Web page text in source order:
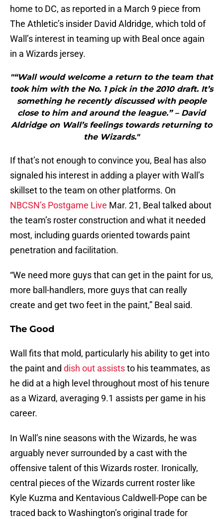
home to DC, as reported in a March 9 piece from
The Athletic’s insider David Aldridge, which told of
Wall’s interest in teaming up with Beal once again
in a Wizards jersey.
"“Wall would welcome a return to the team that
took him with the No. 1 pick in the 2010 draft. It’s
something he recently discussed with people
close to him and around the league.” – David
Aldridge on Wall’s feelings towards returning to
the Wizards."
If that’s not enough to convince you, Beal has also
signaled his interest in adding a player with Wall’s
skillset to the team on other platforms. On
NBCSN’s Postgame Live Mar. 21, Beal talked about
the team’s roster construction and what it needed
most, including guards oriented towards paint
penetration and facilitation.
“We need more guys that can get in the paint for us,
more ball-handlers, more guys that can really
create and get two feet in the paint,” Beal said.
The Good
Wall fits that mold, particularly his ability to get into
the paint and dish out assiststo his teammates, as
he did at a high level throughout most of his tenure
as a Wizard, averaging 9.1 assists per game in his
career.
In Wall’s nine seasons with the Wizards, he was
arguably never surrounded by a cast with the
offensive talent of this Wizards roster. Ironically,
central pieces of the Wizards current roster like
Kyle Kuzma and Kentavious Caldwell-Pope can be
traced back to Washington’s original trade for